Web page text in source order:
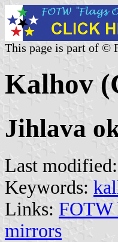
This page is part of ©
Kalhov
Jihlava
Last modified:
Keywords:
Links: FOTW
mirrors